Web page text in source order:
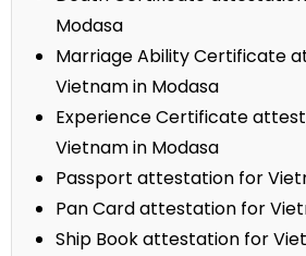
Modasa
Marriage Ability Certificate
Vietnam in Modasa
Experience Certificate
Vietnam in Modasa
Passport attestation for
Pan Card attestation for
Ship Book attestation for